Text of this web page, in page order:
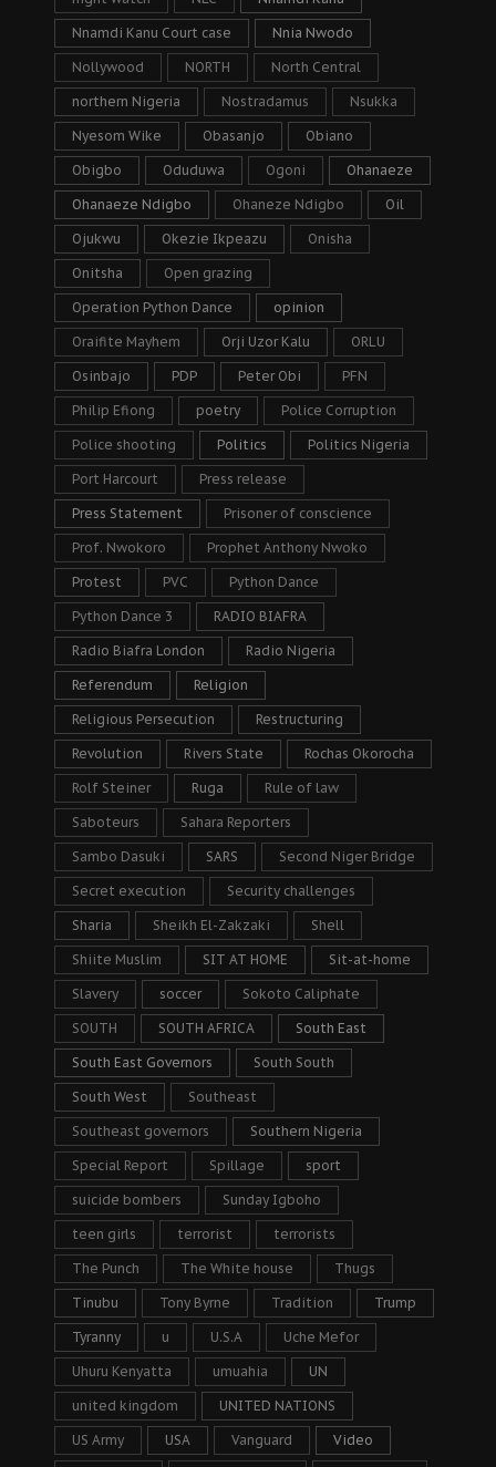
Nnamdi Kanu Court case Nnia Nwodo
Nollywood NORTH North Central
northern Nigeria Nostradamus Nsukka
Nyesom Wike Obasanjo Obiano
Obigbo Oduduwa Ogoni Ohanaeze
Ohanaeze Ndigbo Ohaneze Ndigbo Oil
Ojukwu Okezie Ikpeazu Onisha
Onitsha Open grazing
Operation Python Dance opinion
Oraifite Mayhem Orji Uzor Kalu ORLU
Osinbajo PDP Peter Obi PFN
Philip Efiong poetry Police Corruption
Police shooting Politics Politics Nigeria
Port Harcourt Press release
Press Statement Prisoner of conscience
Prof. Nwokoro Prophet Anthony Nwoko
Protest PVC Python Dance
Python Dance 3 RADIO BIAFRA
Radio Biafra London Radio Nigeria
Referendum Religion
Religious Persecution Restructuring
Revolution Rivers State Rochas Okorocha
Rolf Steiner Ruga Rule of law
Saboteurs Sahara Reporters
Sambo Dasuki SARS Second Niger Bridge
Secret execution Security challenges
Sharia Sheikh El-Zakzaki Shell
Shiite Muslim SIT AT HOME Sit-at-home
Slavery soccer Sokoto Caliphate
SOUTH SOUTH AFRICA South East
South East Governors South South
South West Southeast
Southeast governors Southern Nigeria
Special Report Spillage sport
suicide bombers Sunday Igboho
teen girls terrorist terrorists
The Punch The White house Thugs
Tinubu Tony Byrne Tradition Trump
Tyranny u U.S.A Uche Mefor
Uhuru Kenyatta umuahia UN
united kingdom UNITED NATIONS
US Army USA Vanguard Video